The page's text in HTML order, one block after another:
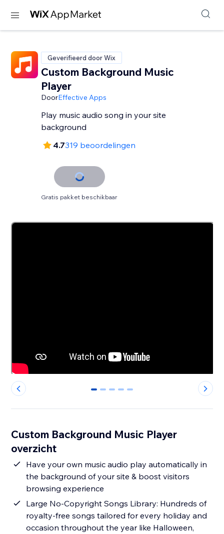
Geverifieerd door Wix
Custom Background Music
Player
DoorEffective Apps
Play music audio song in your site
background
4.7319 beoordelingen
Gratis pakket beschikbaar
0 1 2 3 4
Custom Background Music Player
overzicht
Have your own music audio play automatically in
the background of your site & boost visitors
browsing experience
Large No-Copyright Songs Library: Hundreds of
royalty-free songs tailored for every holiday and
occasion throughout the year like Halloween,